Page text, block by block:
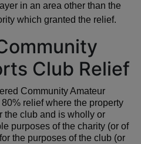
in an area other than the
which granted the relief.
Club Relief
Community Amateur
relief where the property
the club and is wholly or
purposes of the charity (or of
the purposes of the club (or